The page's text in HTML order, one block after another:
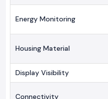
Energy Monitoring
Housing Material
Display Visibility
Connectivity